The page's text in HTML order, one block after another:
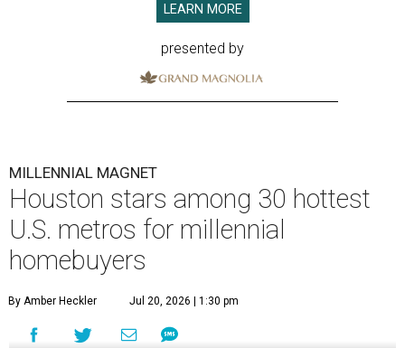
LEARN MORE
presented by
MILLENNIAL MAGNET
Houston stars among 30 hottest
U.S. metros for millennial
homebuyers
By Amber Heckler Jul 20, 2026 | 1:30 pm